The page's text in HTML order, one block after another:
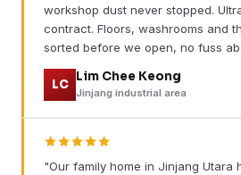
workshop dust never stopped.
contract. Floors, washrooms and
sorted before we open, no fuss
LC
Lim Chee Keong
Jinjang industrial area
"Our family home in Jinjang Utara